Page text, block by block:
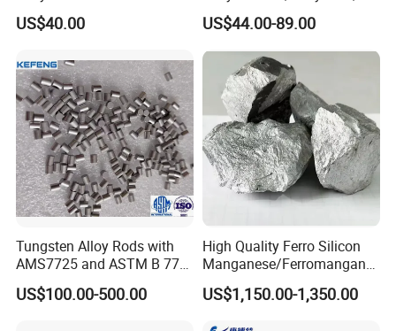
Co., Ltd.
FAX:+86-379 64687112
PHONE:+86-17335372297
ADD:Room D801, World Trade Center,Kaiyuan
Avenue,Luoyang,Henan
Sandblasted Surface
US$40.00
Wire
US$44.00-89.00
Tungsten Alloy Rods with
AMS7725 and ASTM B 777
Standard
US$100.00-500.00
High Quality Ferro Silicon
Manganese/Ferromangane
se75/High Carbon
Ferromanganese
US$1,150.00-1,350.00